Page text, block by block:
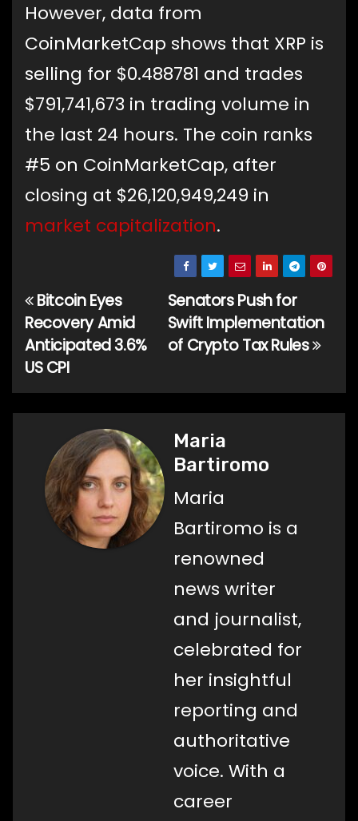
However, data from
CoinMarketCap shows that XRP is
selling for $0.488781 and trades
$791,741,673 in trading volume in
the last 24 hours. The coin ranks
#5 on CoinMarketCap, after
closing at $26,120,949,249 in
market capitalization.
Post
navigation
Senators Push for
Swift Implementation
of Crypto Tax Rules
Bitcoin Eyes
Recovery Amid
Anticipated 3.6%
US CPI
Maria
Bartiromo
Maria
Bartiromo is a
renowned
news writer
and journalist,
celebrated for
her insightful
reporting and
authoritative
voice. With a
career